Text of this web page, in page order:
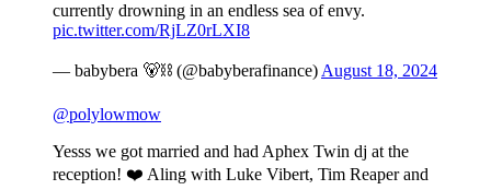
currently drowning in an endless sea of envy.
pic.twitter.com/RjLZ0rLXI8
— babybera 🐻⛓️ (@babyberafinance) August 18, 2024
@polylowmow
Yesss we got married and had Aphex Twin dj at the
reception! ❤️ Aling with Luke Vibert, Tim Reaper and